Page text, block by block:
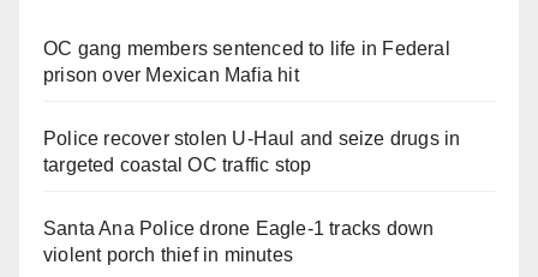
OC gang members sentenced to life in Federal
prison over Mexican Mafia hit
Police recover stolen U-Haul and seize drugs in
targeted coastal OC traffic stop
Santa Ana Police drone Eagle-1 tracks down
violent porch thief in minutes